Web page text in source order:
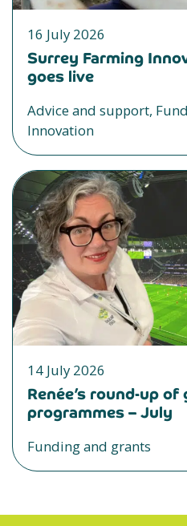
16 July 2026
Surrey Farming
goes live
Advice and support,
Innovation
14 July 2026
Renée’s round-up
programmes – July
Funding and grants